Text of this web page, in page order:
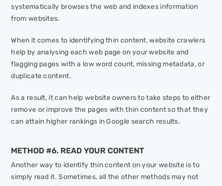
systematically browses the web and indexes information
from websites.
When it comes to identifying thin content, website crawlers
help by analysing each web page on your website and
flagging pages with a low word count, missing metadata, or
duplicate content.
As a result, it can help website owners to take steps to either
remove or improve the pages with thin content so that they
can attain higher rankings in Google search results.
METHOD #6. READ YOUR CONTENT
Another way to identify thin content on your website is to
simply read it. Sometimes, all the other methods may not